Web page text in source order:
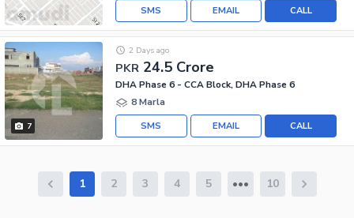
CALL
EMAIL
SMS
7
PKR 24.5 Crore
2 Days ago
DHA Phase 6 - CCA Block, DHA Phase 6
8 Marla
CALL
EMAIL
SMS
1 2 3 4 5 10